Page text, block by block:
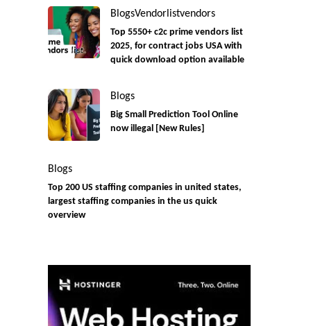
BlogsVendorlistvendors
Top 5550+ c2c prime vendors list
2025, for contract jobs USA with
quick download option available
Blogs
Big Small Prediction Tool Online
now illegal [New Rules]
Blogs
Top 200 US staffing companies in united states,
largest staffing companies in the us quick
overview